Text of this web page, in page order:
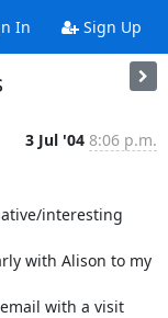
In Sign Up
3 Jul '04 8:06 p.m.
interesting
with Alison to my
with a visit